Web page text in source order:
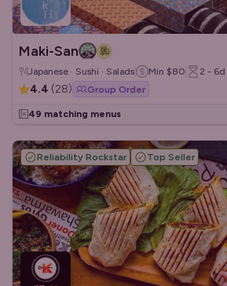
Maki-San
Japanese · Sushi · Salads Min $80 2 - 6d
4.4 (28) Group Order
49 matching menus
Reliability Rockstar Top Seller